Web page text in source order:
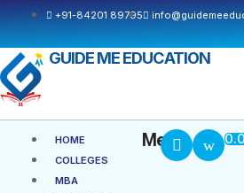
content
+91-84201 89795
GUIDE ME EDUCATION
HOME
COLLEGES
MBA
Menu Menu